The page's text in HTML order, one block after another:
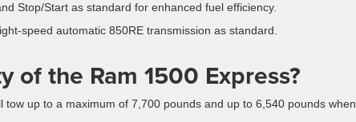
Stop/Start as standard for enhanced fuel efficiency.
speed automatic 850RE transmission as standard.
the Ram 1500 Express?
up to a maximum of 7,700 pounds and up to 6,540 pounds when